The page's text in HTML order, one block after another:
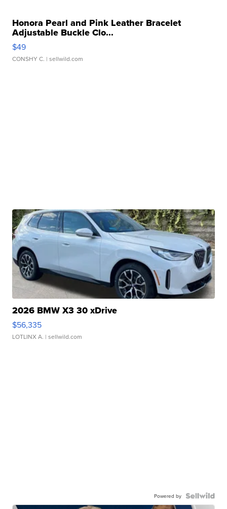
Honora Pearl and Pink Leather Bracelet
Adjustable Buckle Clo...
$49
CONSHY C. | sellwild.com
2026 BMW X3 30 xDrive
$56,335
LOTLINX A. | sellwild.com
Powered by